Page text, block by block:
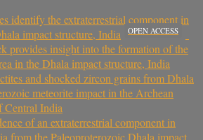
identify the extraterrestrial component in
impact structure, India
OPEN ACCESS
provides insight into the formation of the
in the Dhala impact structure, India
and shocked zircon grains from Dhala
meteorite impact in the Archean
Central India
of an extraterrestrial component in
from the Paleoproterozoic Dhala impact